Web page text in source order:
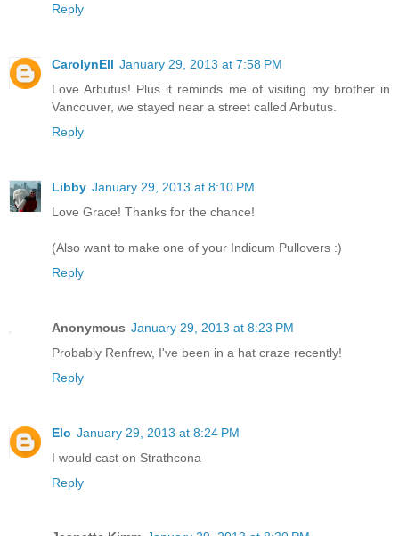
Reply
CarolynEll January 29, 2013 at 7:58 PM
Love Arbutus! Plus it reminds me of visiting my brother in
Vancouver, we stayed near a street called Arbutus.
Reply
Libby January 29, 2013 at 8:10 PM
Love Grace! Thanks for the chance!
(Also want to make one of your Indicum Pullovers :)
Reply
Anonymous January 29, 2013 at 8:23 PM
Probably Renfrew, I've been in a hat craze recently!
Reply
Elo January 29, 2013 at 8:24 PM
I would cast on Strathcona
Reply